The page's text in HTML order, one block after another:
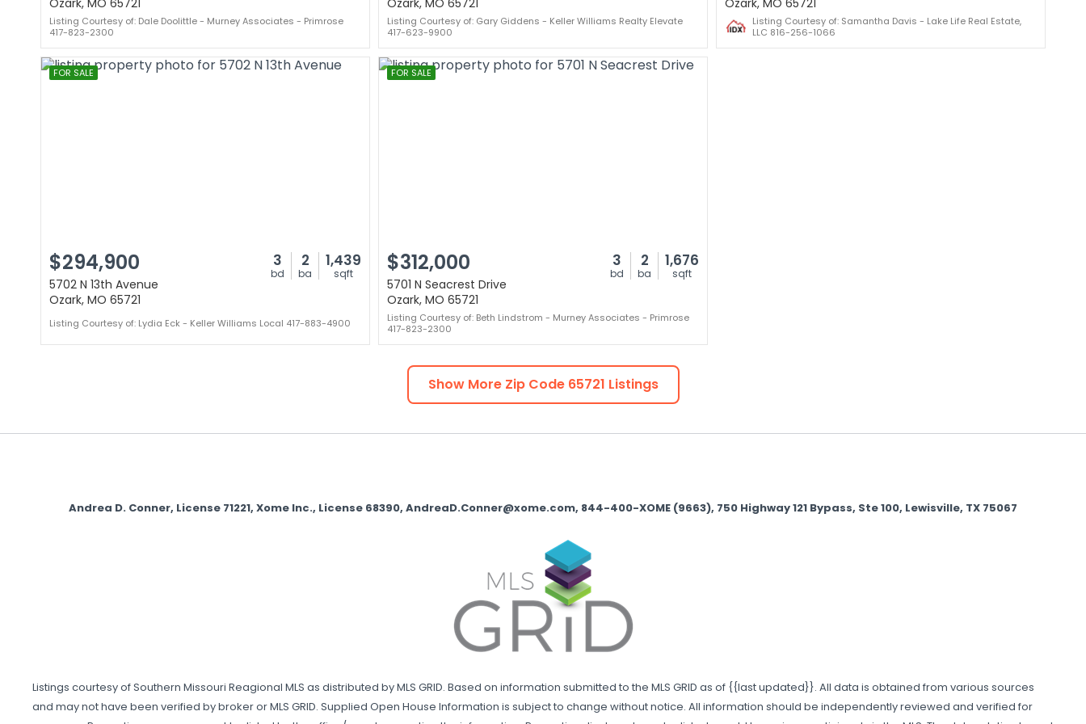
Ozark, MO 65721
Listing Courtesy of: Dale Doolittle - Murney Associates - Primrose
417-823-2300
Ozark, MO 65721
Listing Courtesy of: Gary Giddens - Keller Williams Realty Elevate
417-623-9900
Ozark, MO 65721
Listing Courtesy of: Samantha Davis - Lake Life Real Estate,
LLC 816-256-1066
FOR SALE
$294,900 3
bd
2
ba
1,439
sqft
5702 N 13th Avenue
Ozark, MO 65721
Listing Courtesy of: Lydia Eck - Keller Williams Local 417-883-4900
FOR SALE
$312,000 3
bd
2
ba
1,676
sqft
5701 N Seacrest Drive
Ozark, MO 65721
Listing Courtesy of: Beth Lindstrom - Murney Associates - Primrose
417-823-2300
Show More Zip Code 65721 Listings
Andrea D. Conner, License 71221, Xome Inc., License 68390, AndreaD.Conner@xome.com, 844-400-XOME (9663), 750 Highway 121 Bypass, Ste 100, Lewisville, TX 75067
Listings courtesy of Southern Missouri Reagional MLS as distributed by MLS GRID. Based on information submitted to the MLS GRID as of {{last updated}}. All data is obtained from various sources
and may not have been verified by broker or MLS GRID. Supplied Open House Information is subject to change without notice. All information should be independently reviewed and verified for